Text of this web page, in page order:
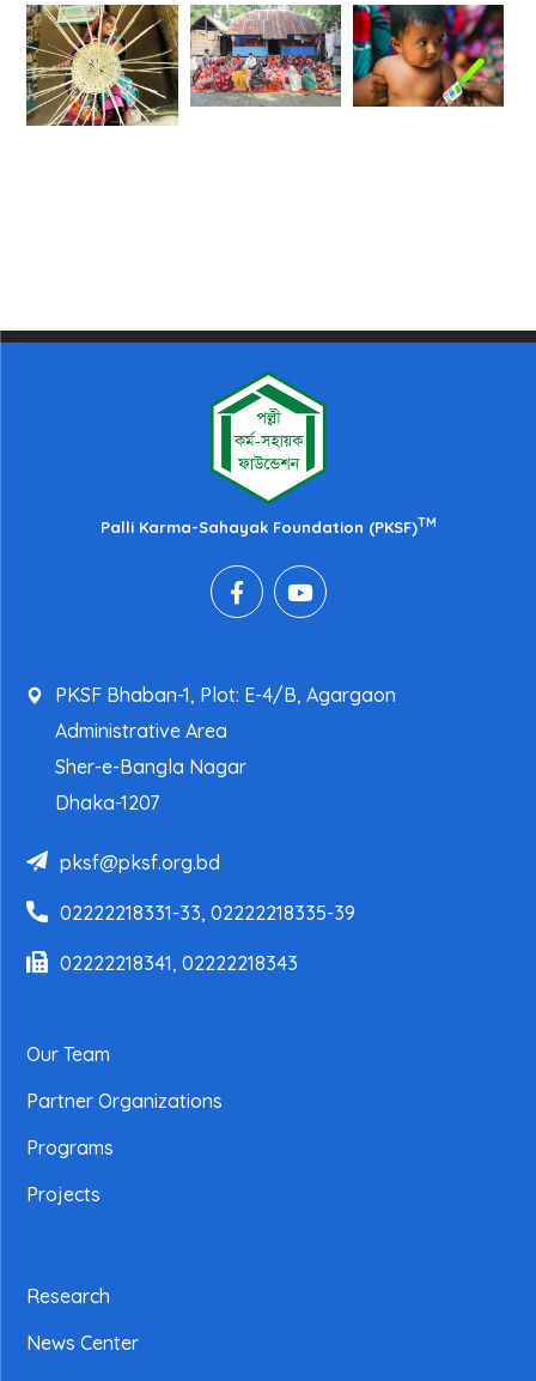
Palli Karma-Sahayak Foundation (PKSF)TM
PKSF Bhaban-1, Plot: E-4/B, Agargaon
Administrative Area
Sher-e-Bangla Nagar
Dhaka-1207
pksf@pksf.org.bd
02222218331-33, 02222218335-39
02222218341, 02222218343
Our Team
Partner Organizations
Programs
Projects
Research
News Center